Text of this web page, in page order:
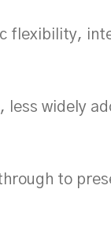
flexibility,
less widely
to